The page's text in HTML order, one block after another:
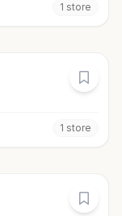
1 store
1 store